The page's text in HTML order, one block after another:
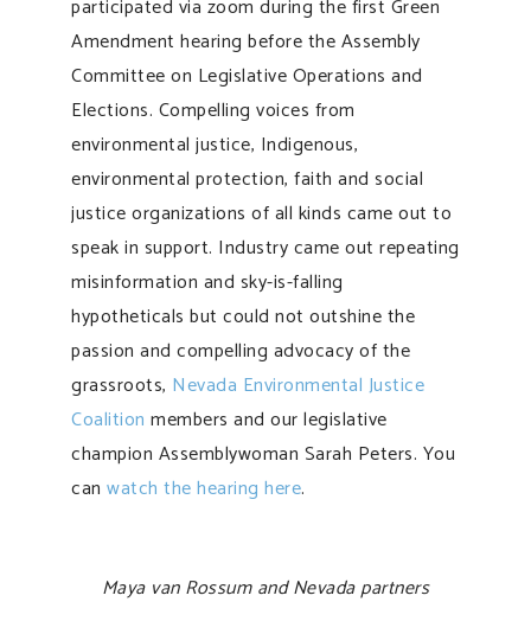
participated via zoom during the first Green
Amendment hearing before the Assembly
Committee on Legislative Operations and
Elections. Compelling voices from
environmental justice, Indigenous,
environmental protection, faith and social
justice organizations of all kinds came out to
speak in support. Industry came out repeating
misinformation and sky-is-falling
hypotheticals but could not outshine the
passion and compelling advocacy of the
grassroots, Nevada Environmental Justice
Coalition members and our legislative
champion Assemblywoman Sarah Peters. You
can watch the hearing here.
Maya van Rossum and Nevada partners